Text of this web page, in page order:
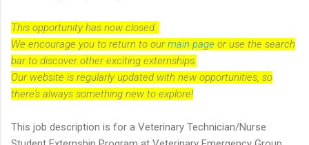
This opportunity has now closed.
We encourage you to return to ourmain page or use the search
bar to discover other exciting externships.
Our website is regularly updated with new opportunities, so
there's always something new to explore!
This job description is for a Veterinary Technician/Nurse